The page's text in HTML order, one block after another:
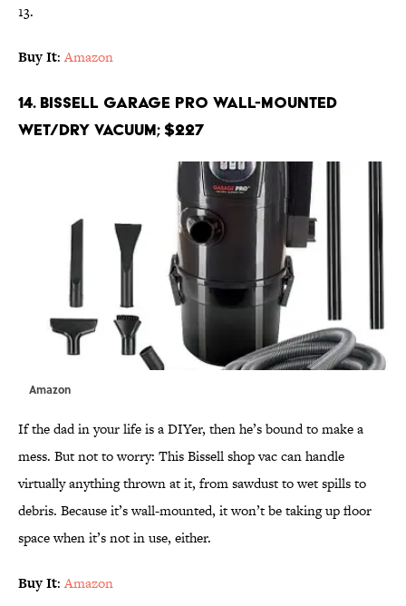
13.
Buy It:Amazon
14. Bissell Garage Pro Wall-Mounted
Wet/Dry Vacuum; $227
Amazon
If the dad in your life is a DIYer, then he’s bound to make a
mess. But not to worry: This Bissell shop vac can handle
virtually anything thrown at it, from sawdust to wet spills to
debris. Because it’s wall-mounted, it won’t be taking up floor
space when it’s not in use, either.
Buy It:Amazon